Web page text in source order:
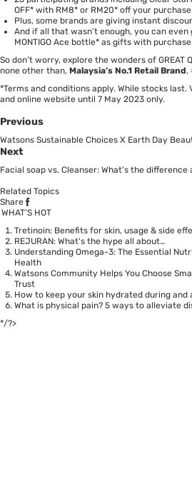
OFF* with RM8* or RM20* off your
Plus, some brands are giving instant
And if all that wasn’t enough, you can even
MONTIGO Ace bottle* as gifts with
So don’t worry, explore the wonders of GREAT
none other than, Malaysia’s No.1 Retail Brand,
*Terms and conditions apply. While stocks last.
and online website until 7 May 2023 only.
Previous
Watsons Sustainable Choices X Earth Day
Next
Facial soap vs. Cleanser: What's the
Related Topics
Share
WHAT’S HOT
Tretinoin: Benefits for skin, usage & side
REJURAN: What's the hype all about…
Understanding Omega-3: The Essential
Health
Watsons Community Helps You Choose
Trust
How to keep your skin hydrated during and
What is physical pain? 5 ways to alleviate
*/?>